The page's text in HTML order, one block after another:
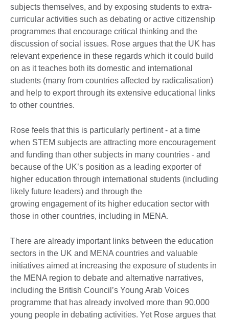
subjects themselves, and by exposing students to extra-
curricular activities such as debating or active citizenship
programmes that encourage critical thinking and the
discussion of social issues. Rose argues that the UK has
relevant experience in these regards which it could build
on as it teaches both its domestic and international
students (many from countries affected by radicalisation)
and help to export through its extensive educational links
to other countries.
Rose feels that this is particularly pertinent - at a time
when STEM subjects are attracting more encouragement
and funding than other subjects in many countries - and
because of the UK’s position as a leading exporter of
higher education through international students (including
likely future leaders) and through the
growing engagement of its higher education sector with
those in other countries, including in MENA.
There are already important links between the education
sectors in the UK and MENA countries and valuable
initiatives aimed at increasing the exposure of students in
the MENA region to debate and alternative narratives,
including the British Council’s Young Arab Voices
programme that has already involved more than 90,000
young people in debating activities. Yet Rose argues that